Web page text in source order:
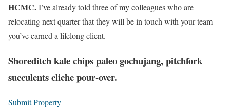
HCMC.I’ve already told three of my colleagues who are
relocating next quarter that they will be in touch with your team—
you’ve earned a lifelong client.
Shoreditch kale chips paleo gochujang, pitchfork
succulents cliche pour-over.
Submit Property